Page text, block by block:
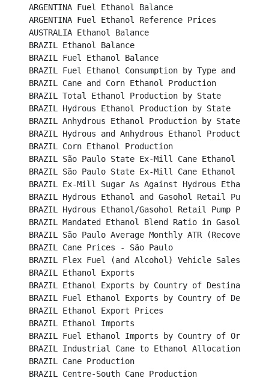
ARGENTINA Fuel Ethanol Balance
ARGENTINA Fuel Ethanol Reference Prices
AUSTRALIA Ethanol Balance
BRAZIL Ethanol Balance
BRAZIL Fuel Ethanol Balance
BRAZIL Fuel Ethanol Consumption by Type and Region
BRAZIL Cane and Corn Ethanol Production
BRAZIL Total Ethanol Production by State
BRAZIL Hydrous Ethanol Production by State
BRAZIL Anhydrous Ethanol Production by State
BRAZIL Hydrous and Anhydrous Ethanol Production
BRAZIL Corn Ethanol Production
BRAZIL São Paulo State Ex-Mill Cane Ethanol
BRAZIL São Paulo State Ex-Mill Cane Ethanol
BRAZIL Ex-Mill Sugar As Against Hydrous Ethanol
BRAZIL Hydrous Ethanol and Gasohol Retail Pump
BRAZIL Hydrous Ethanol/Gasohol Retail Pump Price
BRAZIL Mandated Ethanol Blend Ratio in Gasoline
BRAZIL São Paulo Average Monthly ATR
BRAZIL Cane Prices - São Paulo
BRAZIL Flex Fuel (and Alcohol) Vehicle Sales
BRAZIL Ethanol Exports
BRAZIL Ethanol Exports by Country of Destination
BRAZIL Fuel Ethanol Exports by Country of
BRAZIL Ethanol Export Prices
BRAZIL Ethanol Imports
BRAZIL Fuel Ethanol Imports by Country of Origin
BRAZIL Industrial Cane to Ethanol Allocation
BRAZIL Cane Production
BRAZIL Centre-South Cane Production